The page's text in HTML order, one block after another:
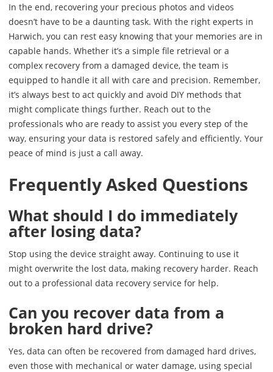
In the end, recovering your precious photos and videos
doesn’t have to be a daunting task. With the right experts in
Harwich, you can rest easy knowing that your memories are in
capable hands. Whether it’s a simple file retrieval or a
complex recovery from a damaged device, the team is
equipped to handle it all with care and precision. Remember,
it’s always best to act quickly and avoid DIY methods that
might complicate things further. Reach out to the
professionals who are ready to assist you every step of the
way, ensuring your data is restored safely and efficiently. Your
peace of mind is just a call away.
Frequently Asked Questions
What should I do immediately
after losing data?
Stop using the device straight away. Continuing to use it
might overwrite the lost data, making recovery harder. Reach
out to a professional data recovery service for help.
Can you recover data from a
broken hard drive?
Yes, data can often be recovered from damaged hard drives,
even those with mechanical or water damage, using special